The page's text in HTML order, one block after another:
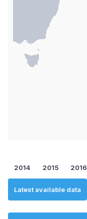
2014 2015 2016
Latest available data